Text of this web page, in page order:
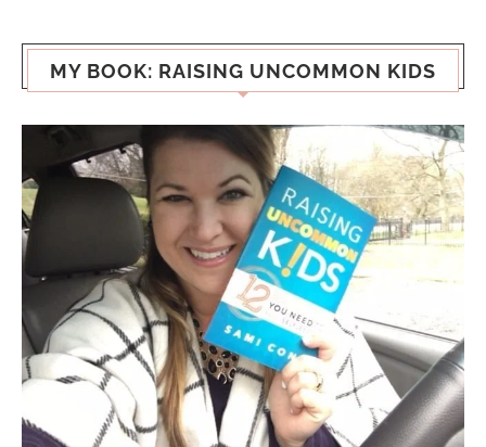
MY BOOK: RAISING UNCOMMON KIDS